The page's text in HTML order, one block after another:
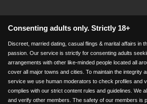
Consenting adults only. Strictly 18+
Discreet, married dating, casual flings & marital affairs in
passion. Our service is strictly for consenting adults
arrangements with other like-minded people located all
cover all major towns and cities. To maintain the integrity
service we use human moderators to check profiles and
complies with our strict content rules and guidelines. We
and verify other members. The safety of our members is